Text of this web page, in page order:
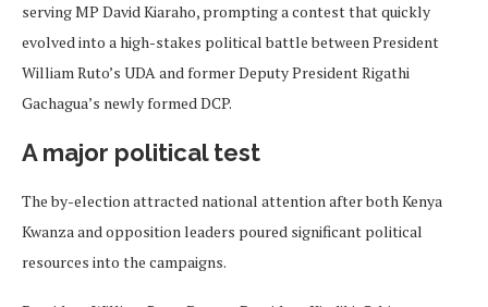
serving MP David Kiaraho, prompting a contest that quickly
evolved into a high-stakes political battle between President
William Ruto’s UDA and former Deputy President Rigathi
Gachagua’s newly formed DCP.
A major political test
The by-election attracted national attention after both Kenya
Kwanza and opposition leaders poured significant political
resources into the campaigns.